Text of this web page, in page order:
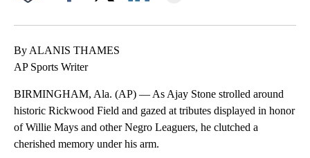
By ALANIS THAMES
AP Sports Writer
BIRMINGHAM, Ala. (AP) — As Ajay Stone strolled around
historic Rickwood Field and gazed at tributes displayed in honor
of Willie Mays and other Negro Leaguers, he clutched a
cherished memory under his arm.